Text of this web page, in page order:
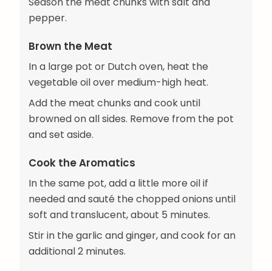
pepper.
Brown the Meat
In a large pot or Dutch oven, heat the
vegetable oil over medium-high heat.
Add the meat chunks and cook until
browned on all sides. Remove from the pot
and set aside.
Cook the Aromatics
In the same pot, add a little more oil if
needed and sauté the chopped onions until
soft and translucent, about 5 minutes.
Stir in the garlic and ginger, and cook for an
additional 2 minutes.